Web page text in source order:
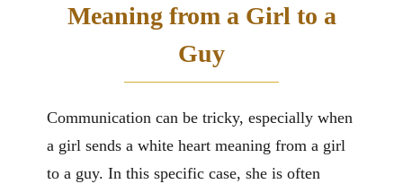
Meaning from a Girl to a
Guy
Communication can be tricky, especially when
a girl sends a white heart meaning from a girl
to a guy. In this specific case, she is often